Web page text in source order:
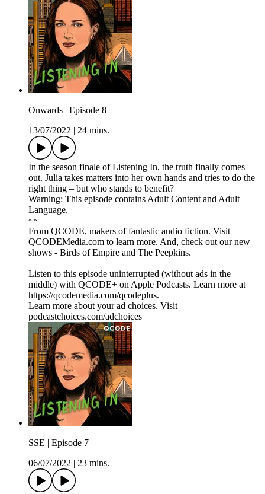
Onwards | Episode 8
13/07/2022
24 mins.
In the season finale of Listening In, the truth finally comes
out. Julia takes matters into her own hands and tries to do the
right thing – but who stands to benefit?
Warning: This episode contains Adult Content and Adult
Language.
~~
From QCODE, makers of fantastic audio fiction. Visit
QCODEMedia.com to learn more. And, check out our new
shows - Birds of Empire and The Peepkins.
Listen to this episode uninterrupted (without ads in the
middle) with QCODE+ on Apple Podcasts. Learn more at
https://qcodemedia.com/qcodeplus.
Learn more about your ad choices. Visit
podcastchoices.com/adchoices
SSE | Episode 7
06/07/2022
23 mins.